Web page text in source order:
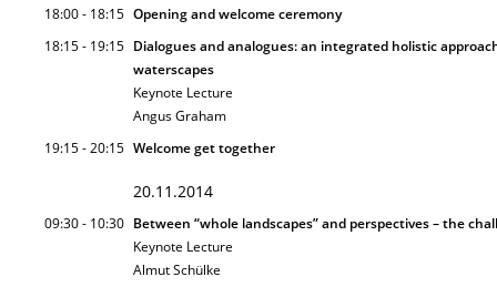
18:00 - 18:15 Opening and welcome ceremony
18:15 - 19:15 Dialogues and analogues: an integrated holistic
waterscapes
Keynote Lecture
Angus Graham
19:15 - 20:15 Welcome get together
20.11.2014
09:30 - 10:30 Between “whole landscapes” and perspectives – the
Keynote Lecture
Almut Schülke